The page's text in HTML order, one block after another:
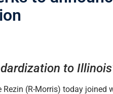
to
(R-Morris) today joined